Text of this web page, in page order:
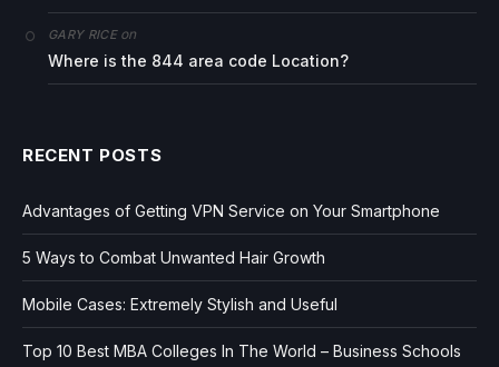
GARY RICEon
Where is the 844 area code Location?
RECENT POSTS
Advantages of Getting VPN Service on Your Smartphone
5 Ways to Combat Unwanted Hair Growth
Mobile Cases: Extremely Stylish and Useful
Top 10 Best MBA Colleges In The World – Business Schools